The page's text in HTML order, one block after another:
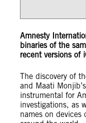
Amnesty
binaries of the
recent versions of
The discovery of
and Maati
instrumental for
investigations, as
names on devices